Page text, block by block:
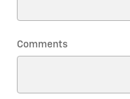
Comments